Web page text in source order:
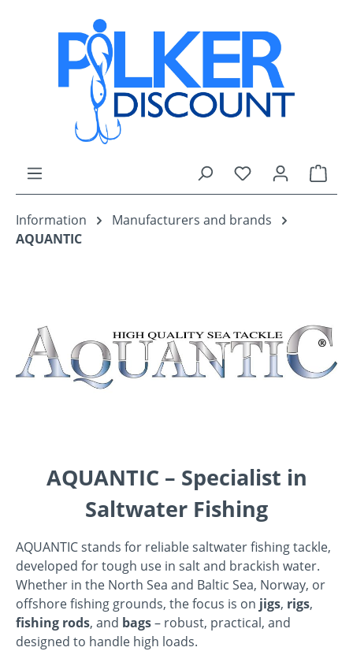
Skip to main content
You have 0
Information
Manufacturers and brands
AQUANTIC
AQUANTIC – Specialist in
Saltwater Fishing
AQUANTIC stands for reliable saltwater fishing tackle,
developed for tough use in salt and brackish water.
Whether in the North Sea and Baltic Sea, Norway, or
offshore fishing grounds, the focus is on jigs, rigs,
fishing rods, and bags– robust, practical, and
designed to handle high loads.